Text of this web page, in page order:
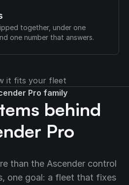
together, under one
one number that answers.
it fits your fleet
Pro family
behind
Pro
than the Ascender control
one goal: a fleet that fixes